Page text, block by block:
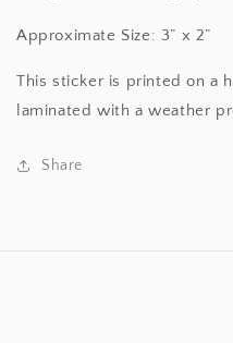
Approximate Size: 3” x 2”
This sticker is printed on a
laminated with a weather
Share